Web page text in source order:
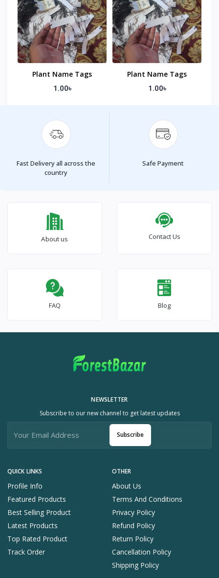
Plant Name Tags
1.00৳
Plant Name Tags
1.00৳
Fast Delivery all across the
country
Safe Payment
About us Contact Us
FAQ Blog
QUICK LINKS
Profile Info
Featured Products
Best Selling Product
Latest Products
Top Rated Product
Track Order
OTHER
About Us
Terms And Conditions
Privacy Policy
Refund Policy
Return Policy
Cancellation Policy
Shipping Policy
NEWSLETTER
Subscribe to our new channel to get latest updates
Subscribe